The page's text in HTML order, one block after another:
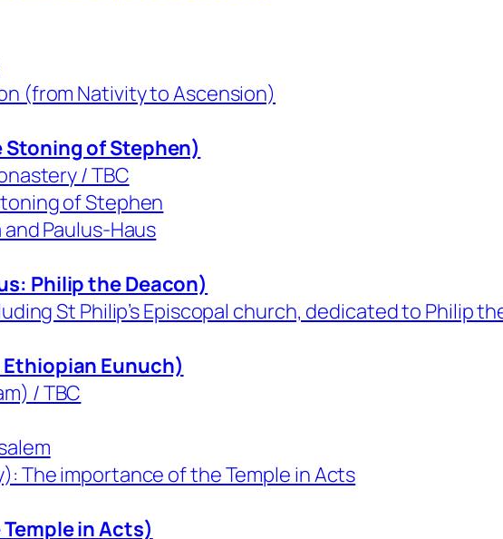
(from Nativity to Ascension)
Stoning of Stephen)
/ TBC
of Stephen
and Paulus-Haus
Philip the Deacon)
St Philip’s Episcopal church, dedicated to Philip
Ethiopian Eunuch)
/ TBC
The importance of the Temple in Acts
Temple in Acts)